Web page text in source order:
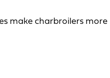
make charbroilers more